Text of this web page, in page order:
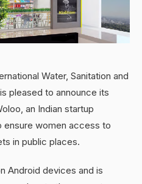
Water, Sanitation and
pleased to announce its
an Indian startup
ensure women access to
in public places.
Android devices and is